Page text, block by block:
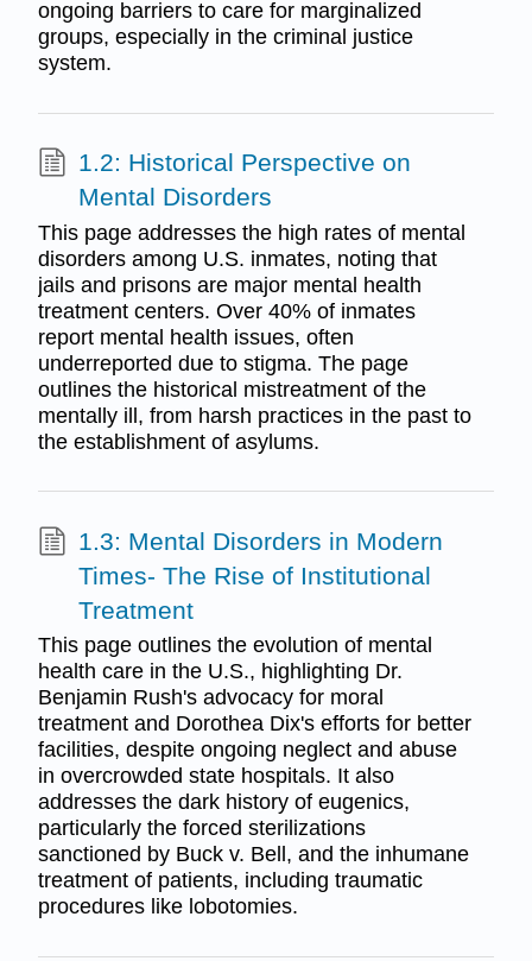
ongoing barriers to care for marginalized
groups, especially in the criminal justice
system.
1.2: Historical Perspective on
Mental Disorders
This page addresses the high rates of mental
disorders among U.S. inmates, noting that
jails and prisons are major mental health
treatment centers. Over 40% of inmates
report mental health issues, often
underreported due to stigma. The page
outlines the historical mistreatment of the
mentally ill, from harsh practices in the past to
the establishment of asylums.
1.3: Mental Disorders in Modern
Times- The Rise of Institutional
Treatment
This page outlines the evolution of mental
health care in the U.S., highlighting Dr.
Benjamin Rush's advocacy for moral
treatment and Dorothea Dix's efforts for better
facilities, despite ongoing neglect and abuse
in overcrowded state hospitals. It also
addresses the dark history of eugenics,
particularly the forced sterilizations
sanctioned by Buck v. Bell, and the inhumane
treatment of patients, including traumatic
procedures like lobotomies.